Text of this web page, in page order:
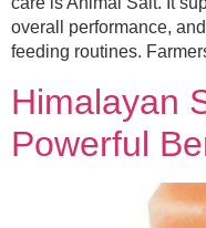
overall performance,
feeding routines.
Himalayan
Powerful